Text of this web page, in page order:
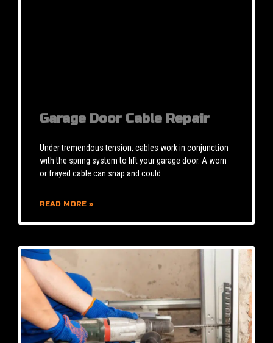
Garage Door Cable Repair
Under tremendous tension, cables work in conjunction
with the spring system to lift your garage door. A worn
or frayed cable can snap and could
READ MORE »